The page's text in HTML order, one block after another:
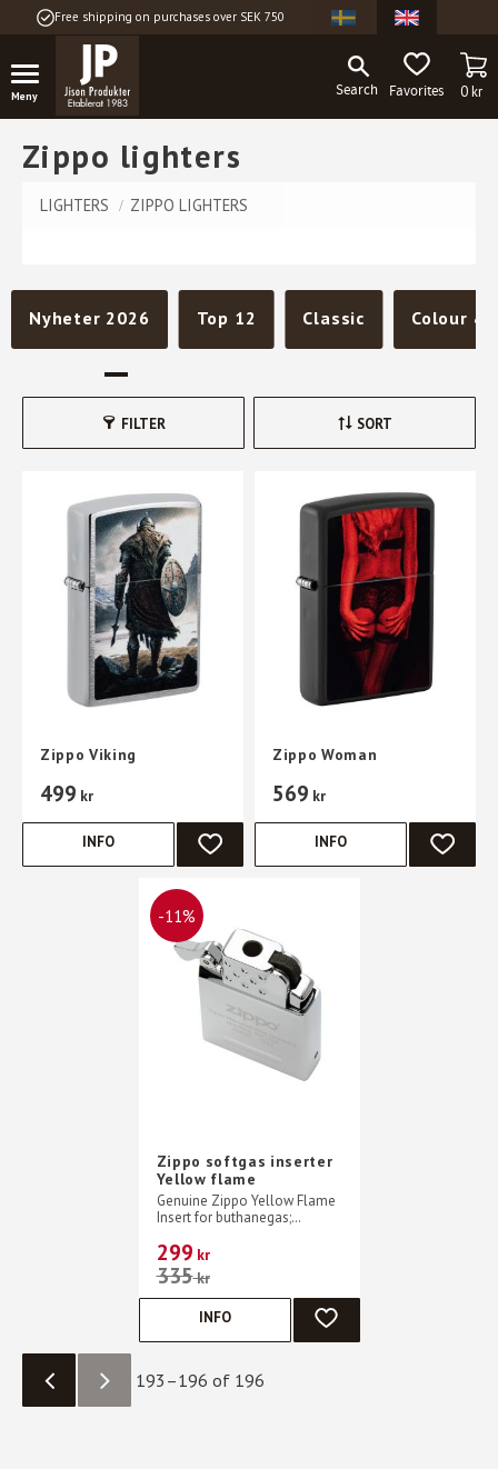
Free shipping on purchases over SEK 750
FAVORITES0kr
Zippo lighters
LIGHTERS ZIPPO LIGHTERS
Nyheter 2026 Top 12 Classic Colour &
FILTER SORT
Zippo Viking
499 kr
ADD TO FAVORITES
INFO
Zippo Woman
569 kr
ADD TO
INFO
Zippo softgas inserter
Yellow flame
Genuine Zippo Yellow Flame
Insert for buthanegas;
wheel
299 kr
335kr
11%
ADD TO FAVORITES
INFO
193–196 of 196